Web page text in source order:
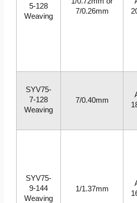
5-128
Weaving
7/0.26mm
SYV75-
7-128
Weaving
7/0.40mm
SYV75-
9-144
Weaving
1/1.37mm